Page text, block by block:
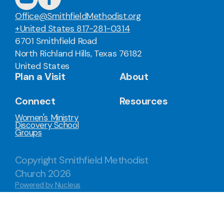
Office@SmithfieldMethodist.org
+United States 817-281-0314
6701 Smithfield Road
North Richland Hills, Texas 76182
United States
Plan a Visit
About
Connect
Women's Ministry
Discovery School
Groups
Resources
Copyright Smithfield Methodist
Church 2026
Powered by Nucleus